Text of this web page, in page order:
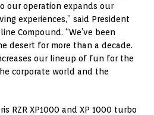
our operation expands our
experiences,” said President
Compound. “We’ve been
desert for more than a decade.
our lineup of fun for the
corporate world and the
RZR XP1000 and XP 1000 turbo